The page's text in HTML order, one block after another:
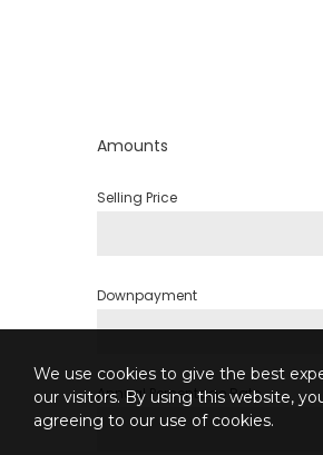
Amounts
Selling Price
Downpayment
Annual Percentage Rate
We use cookies to give the best
our visitors. By using this website,
agreeing to our use of cookies.